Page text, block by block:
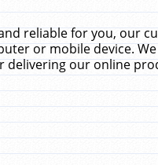
reliable for you, our
or mobile device.
delivering our online